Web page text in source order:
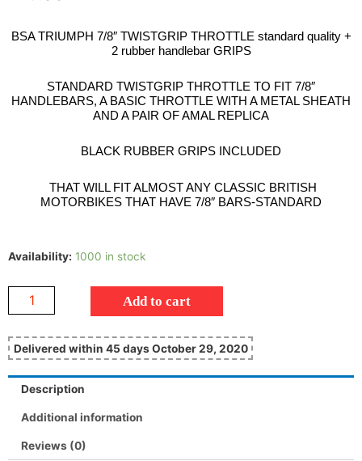
BSA TRIUMPH 7/8″ TWISTGRIP THROTTLE standard quality +
2 rubber handlebar GRIPS
STANDARD TWISTGRIP THROTTLE TO FIT 7/8″
HANDLEBARS, A BASIC THROTTLE WITH A METAL SHEATH
AND A PAIR OF AMAL REPLICA
BLACK RUBBER GRIPS INCLUDED
THAT WILL FIT ALMOST ANY CLASSIC BRITISH
MOTORBIKES THAT HAVE 7/8″ BARS-STANDARD
Availability: 1000 in stock
Add to cart
Delivered within 45 days October 29, 2020
Description
Additional information
Reviews (0)